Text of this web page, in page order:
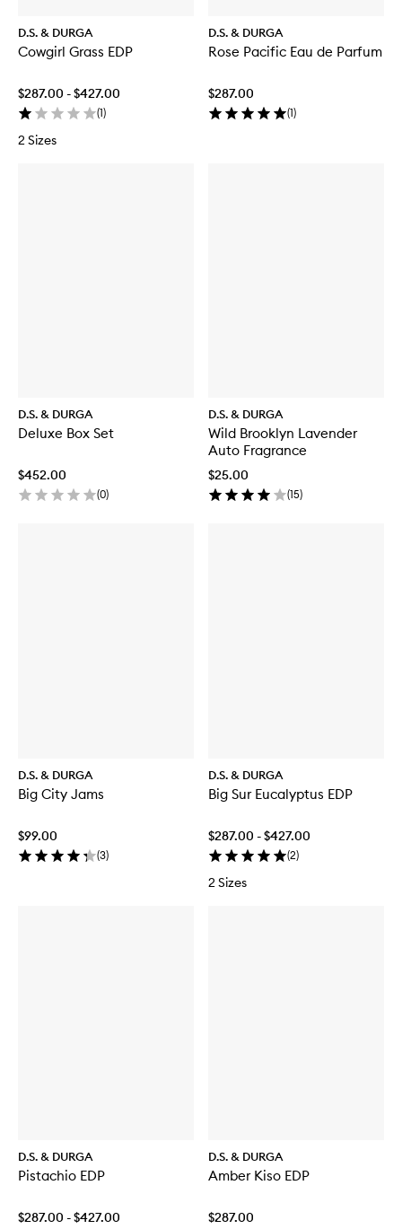
D.S. & DURGA
Cowgirl Grass EDP
$287.00 - $427.00
(1)
2 Sizes
D.S. & DURGA
Rose Pacific Eau de Parfum
$287.00
(1)
D.S. & DURGA
Deluxe Box Set
$452.00
(0)
D.S. & DURGA
Wild Brooklyn Lavender
Auto Fragrance
$25.00
(15)
D.S. & DURGA
Big City Jams
$99.00
(3)
D.S. & DURGA
Big Sur Eucalyptus EDP
$287.00 - $427.00
(2)
2 Sizes
D.S. & DURGA
Pistachio EDP
$287.00 - $427.00
D.S. & DURGA
Amber Kiso EDP
$287.00